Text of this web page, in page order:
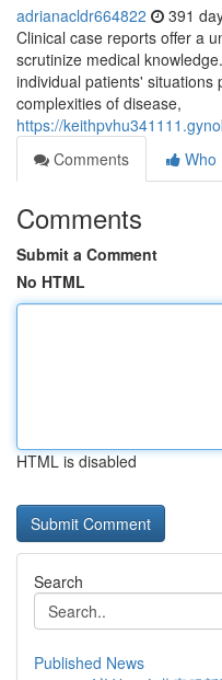
adrianacldr664822 391
Clinical case reports offer a
scrutinize medical
individual patients' situations
complexities of disease,
https://
Comments
Who
Comments
Submit a Comment
No HTML
HTML is disabled
Search
Published News